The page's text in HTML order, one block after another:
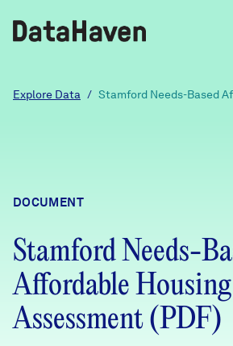
Reports
Explore Data
Community Profiles
Community Wellbeing
DataHaven
Contact
Learn
Explore Data / Stamford Needs-Based
DOCUMENT
Stamford Needs-
Affordable Housing
Assessment (PDF)